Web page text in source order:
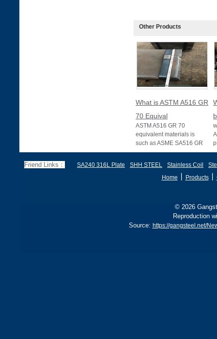
Other Products
What is ASTM A516 GR
70 Equival
ASTM A516 GR 70
equivalent materials is
such as ASME SA516 GR
70, EN 10028 P355GH,
B, sh
Friend Links： SA240 316L Plate SHH STEEL Stainless Coil
Home
Products丨
© 2026
Reproduction
Source: https://gangsteel.net/